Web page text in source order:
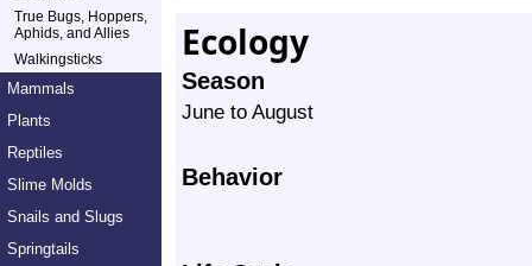
True Bugs, Hoppers,
Aphids, and Allies
Walkingsticks
Mammals
Plants
Reptiles
Slime Molds
Snails and Slugs
Springtails
Ecology
Season
June to August
Behavior